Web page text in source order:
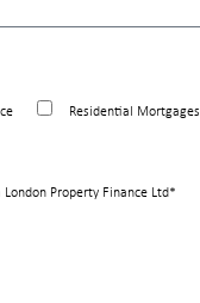
Residential Mortgages
Property Finance Ltd*